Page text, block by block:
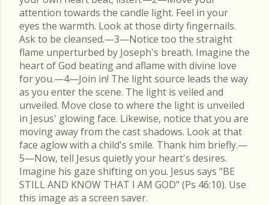
attention towards the candle light. Feel in your
eyes the warmth. Look at those dirty fingernails.
Ask to be cleansed.—3—Notice too the straight
flame unperturbed by Joseph's breath. Imagine the
heart of God beating and aflame with divine love
for you.—4—Join in! The light source leads the way
as you enter the scene. The light is veiled and
unveiled. Move close to where the light is unveiled
in Jesus' glowing face. Likewise, notice that you are
moving away from the cast shadows. Look at that
face aglow with a child's smile. Thank him briefly.—
5—Now, tell Jesus quietly your heart's desires.
Imagine his gaze shifting on you. Jesus says "BE
STILL AND KNOW THAT I AM GOD" (Ps 46:10). Use
this image as a screen saver.